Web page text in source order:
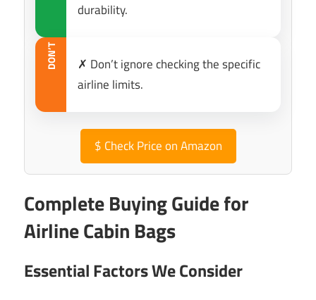
durability.
DON’T
✗ Don’t ignore checking the specific
airline limits.
$ Check Price on Amazon
Complete Buying Guide for
Airline Cabin Bags
Essential Factors We Consider